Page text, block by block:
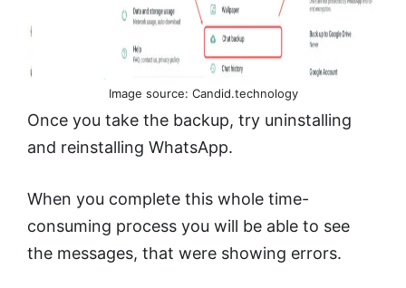
Image source: Candid.technology
Once you take the backup, try uninstalling
and reinstalling WhatsApp.
When you complete this whole time-
consuming process you will be able to see
the messages, that were showing errors.